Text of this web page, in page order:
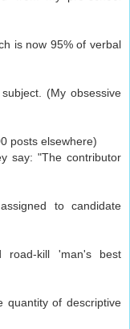
is now 95% of verbal
(My obsessive
posts elsewhere)
say: "The contributor
to candidate
road-kill 'man's best
quantity of descriptive